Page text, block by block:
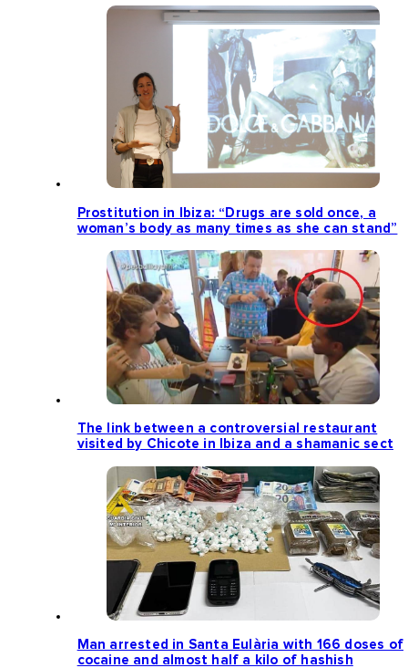
Prostitution in Ibiza: “Drugs are sold once, a
woman’s body as many times as she can stand”
The link between a controversial restaurant
visited by Chicote in Ibiza and a shamanic sect
Man arrested in Santa Eulària with 166 doses of
cocaine and almost half a kilo of hashish